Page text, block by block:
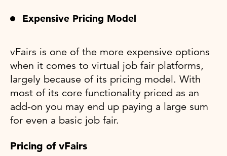
Expensive Pricing Model
vFairs is one of the more expensive options
when it comes to virtual job fair platforms,
largely because of its pricing model. With
most of its core functionality priced as an
add-on you may end up paying a large sum
for even a basic job fair.
Pricing of vFairs